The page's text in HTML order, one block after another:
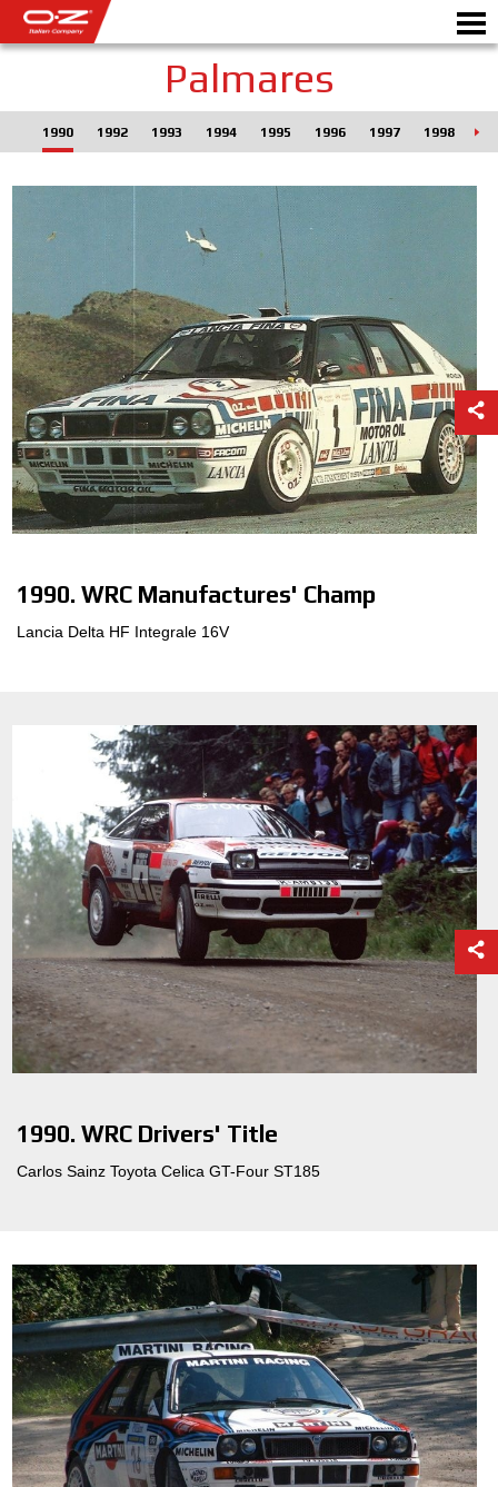
CONFIGURADOR B2B
LLANTAS
GALERIA
EMPRESA ITALIANA
MUNDO OZ
DISTRIBUIDORES
NOTICIAS Y EVENTOS
MOTORSPORT
CONFIGURATOR 3D
Contactos
Carrera
CONFIGURADOR B2B
DOWNLOAD AREA
GPSR
Palmares
1990 1992 1993 1994 1995 1996 1997 1998
1990. WRC Manufactures' Champ
Lancia Delta HF Integrale 16V
1990. WRC Drivers' Title
Carlos Sainz Toyota Celica GT-Four ST185